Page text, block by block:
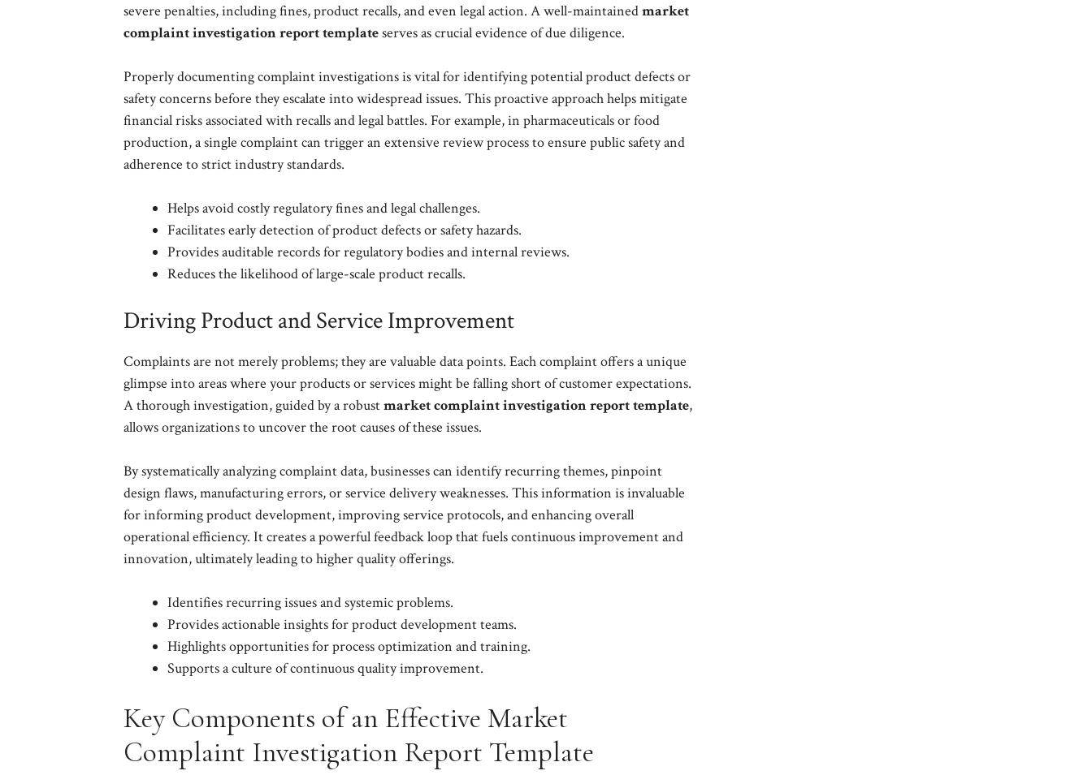
severe penalties, including fines, product recalls, and even legal action. A well-maintainedmarket
complaint investigation report templateserves as crucial evidence of due diligence.
Properly documenting complaint investigations is vital for identifying potential product defects or
safety concerns before they escalate into widespread issues. This proactive approach helps mitigate
financial risks associated with recalls and legal battles. For example, in pharmaceuticals or food
production, a single complaint can trigger an extensive review process to ensure public safety and
adherence to strict industry standards.
Helps avoid costly regulatory fines and legal challenges.
Facilitates early detection of product defects or safety hazards.
Provides auditable records for regulatory bodies and internal reviews.
Reduces the likelihood of large-scale product recalls.
Driving Product and Service Improvement
Complaints are not merely problems; they are valuable data points. Each complaint offers a unique
glimpse into areas where your products or services might be falling short of customer expectations.
A thorough investigation, guided by a robustmarket complaint investigation report template,
allows organizations to uncover the root causes of these issues.
By systematically analyzing complaint data, businesses can identify recurring themes, pinpoint
design flaws, manufacturing errors, or service delivery weaknesses. This information is invaluable
for informing product development, improving service protocols, and enhancing overall
operational efficiency. It creates a powerful feedback loop that fuels continuous improvement and
innovation, ultimately leading to higher quality offerings.
Identifies recurring issues and systemic problems.
Provides actionable insights for product development teams.
Highlights opportunities for process optimization and training.
Supports a culture of continuous quality improvement.
Key Components of an Effective Market
Complaint Investigation Report Template